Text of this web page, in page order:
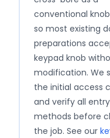
conventional
so most existing
preparations
keypad knob
modification. We
the initial access
and verify all entry
methods before
the job. See our